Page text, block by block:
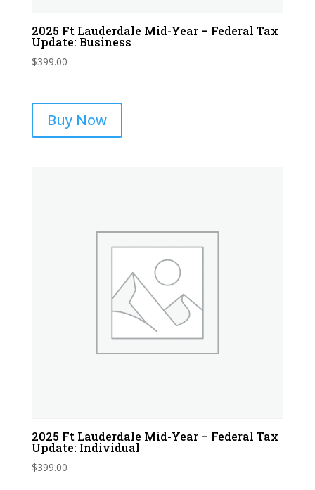
2025 Ft Lauderdale Mid-Year – Federal Tax
Update: Business
$399.00
Buy Now
2025 Ft Lauderdale Mid-Year – Federal Tax
Update: Individual
$399.00